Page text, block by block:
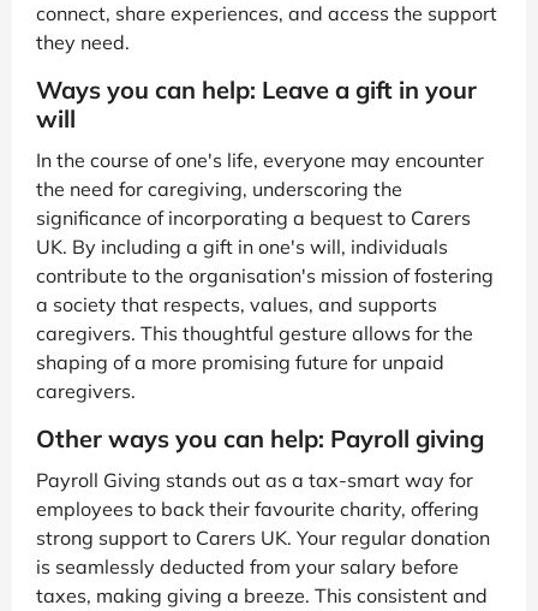
connect, share experiences, and access the support
they need.
Ways you can help: Leave a gift in your
will
In the course of one's life, everyone may encounter
the need for caregiving, underscoring the
significance of incorporating a bequest to Carers
UK. By including a gift in one's will, individuals
contribute to the organisation's mission of fostering
a society that respects, values, and supports
caregivers. This thoughtful gesture allows for the
shaping of a more promising future for unpaid
caregivers.
Other ways you can help: Payroll giving
Payroll Giving stands out as a tax-smart way for
employees to back their favourite charity, offering
strong support to Carers UK. Your regular donation
is seamlessly deducted from your salary before
taxes, making giving a breeze. This consistent and